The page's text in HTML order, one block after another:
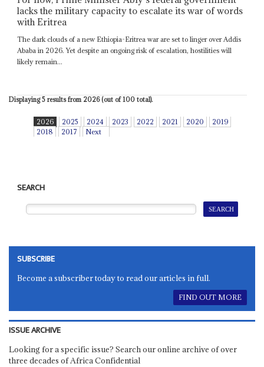
lacks the military capacity to escalate its war of words
with Eritrea
The dark clouds of a new Ethiopia-Eritrea war are set to linger over Addis
Ababa in 2026. Yet despite an ongoing risk of escalation, hostilities will
likely remain...
Displaying 5 results from 2026 (out of 100 total).
2026 2025 2024 2023 2022 2021 2020
2019
2018
2017 Next
SEARCH
SUBSCRIBE
Become a subscriber today to read our articles in full.
FIND OUT MORE
ISSUE ARCHIVE
Looking for a specific issue? Search our online archive of over
three decades of Africa Confidential